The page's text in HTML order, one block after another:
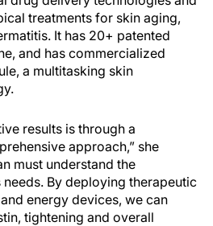
treatments for skin aging,
It has 20+ patented
and has commercialized
a multitasking skin
results is through a
approach,” she
must understand the
By deploying therapeutic
energy devices, we can
tightening and overall